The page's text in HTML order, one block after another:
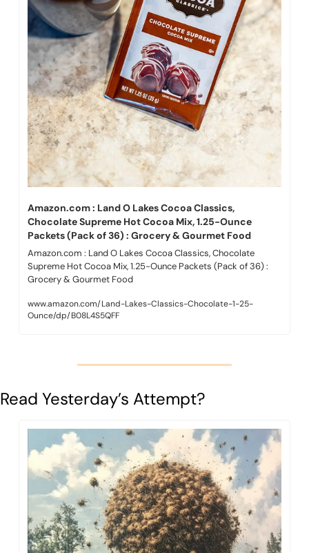
Amazon.com : Land O Lakes Cocoa Classics,
Chocolate Supreme Hot Cocoa Mix, 1.25-Ounce
Packets (Pack of 36) : Grocery & Gourmet Food
Amazon.com : Land O Lakes Cocoa Classics, Chocolate
Supreme Hot Cocoa Mix, 1.25-Ounce Packets (Pack of 36) :
Grocery & Gourmet Food
www.amazon.com/Land-Lakes-Classics-Chocolate-1-25-
Ounce/dp/B08L4S5QFF
Read Yesterday’s Attempt?